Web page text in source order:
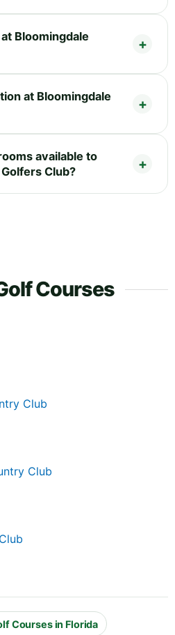
Bloomingdale
at Bloomingdale
available to
Club?
Courses
Club
Club
Courses in Florida